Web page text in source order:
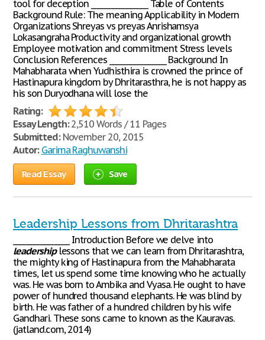
tool for deception ________________ Table of Contents
Background Rule: The meaning Applicability in Modern
Organizations Shreyas vs preyas Anrishamsya
Lokasangraha Productivity and organizational growth
Employee motivation and commitment Stress levels
Conclusion References ________________ Background In
Mahabharata when Yudhisthira is crowned the prince of
Hastinapura kingdom by Dhritarasthra, he is not happy as
his son Duryodhana will lose the
Rating:
Essay Length:2,510 Words / 11 Pages
Submitted:November 20, 2015
Autor: Garima Raghuwanshi
Read Essay Save
Leadership Lessons from Dhritarashtra
________________ Introduction Before we delve into
leadershiplessons that we can learn from Dhritarashtra,
the mighty king of Hastinapura from the Mahabharata
times, let us spend some time knowing who he actually
was. He was born to Ambika and Vyasa. He ought to have
power of hundred thousand elephants. He was blind by
birth. He was father of a hundred children by his wife
Gandhari. These sons came to known as the Kauravas.
(jatland.com, 2014)